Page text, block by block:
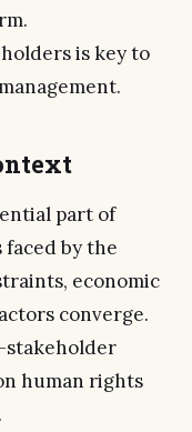
is key to
part of
by the
economic
converge.
human rights